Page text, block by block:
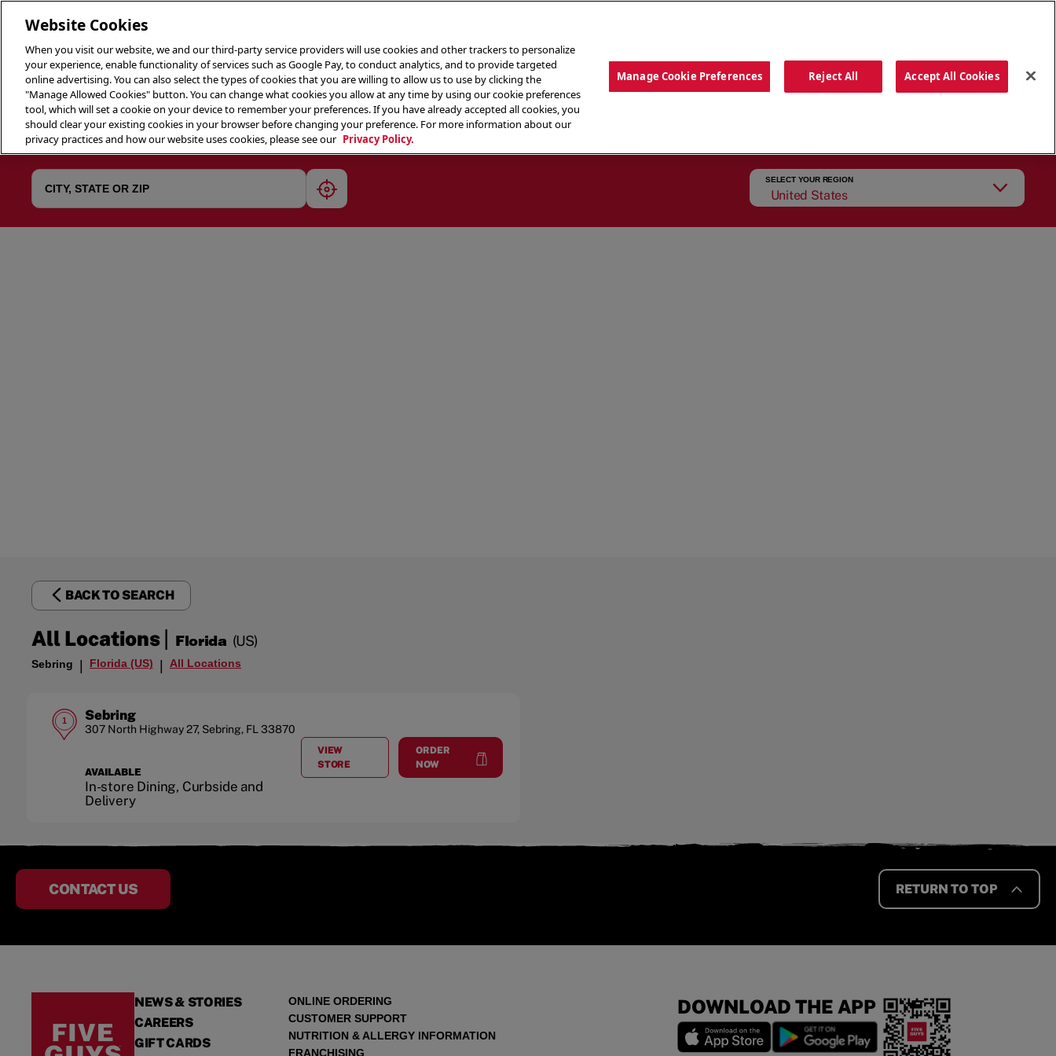
THE MENU ABOUT OUR FOOD THE CREW
geolocate
SELECT YOUR REGION
United States
BACK TO SEARCH
All Locations| Florida (US)
Sebring | Florida (US) | All Locations
1 Sebring
307 North Highway 27, Sebring, FL 33870
AVAILABLE
In-store Dining, Curbside and
Delivery
VIEW
STOREAT
ORDER
NOW
Sebring
CONTACT US RETURN TO TOP
NEWS & STORIES
CAREERS
GIFT CARDS
ONLINE ORDERING
CUSTOMER SUPPORT
NUTRITION & ALLERGY INFORMATION
FRANCHISING
DOWNLOAD THE APP
Website Cookies
When you visit our website, we and our third-party service providers will use cookies and other trackers to personalize
your experience, enable functionality of services such as Google Pay, to conduct analytics, and to provide targeted
online advertising. You can also select the types of cookies that you are willing to allow us to use by clicking the
"Manage Allowed Cookies" button. You can change what cookies you allow at any time by using our cookie preferences
tool, which will set a cookie on your device to remember your preferences. If you have already accepted all cookies, you
should clear your existing cookies in your browser before changing your preference. For more information about our
privacy practices and how our website uses cookies, please see our Privacy Policy.
Manage Cookie Preferences Reject All Accept All Cookies